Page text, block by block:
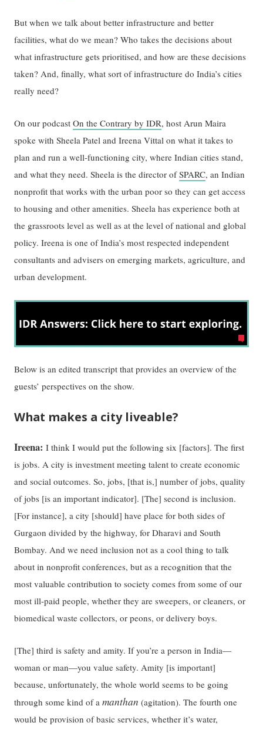
But when we talk about better infrastructure and better
facilities, what do we mean? Who takes the decisions about
what infrastructure gets prioritised, and how are these decisions
taken? And, finally, what sort of infrastructure do India’s cities
really need?
On our podcastOn the Contrary by IDR, host Arun Maira
spoke with Sheela Patel and Ireena Vittal on what it takes to
plan and run a well-functioning city, where Indian cities stand,
and what they need. Sheela is the director ofSPARC, an Indian
nonprofit that works with the urban poor so they can get access
to housing and other amenities. Sheela has experience both at
the grassroots level as well as at the level of national and global
policy. Ireena is one of India’s most respected independent
consultants and advisers on emerging markets, agriculture, and
urban development.
Below is an edited transcript that provides an overview of the
guests’ perspectives on the show.
What makes a city liveable?
Ireena: I think I would put the following six [factors]. The first
is jobs. A city is investment meeting talent to create economic
and social outcomes. So, jobs, [that is,] number of jobs, quality
of jobs [is an important indicator]. [The] second is inclusion.
[For instance], a city [should] have place for both sides of
Gurgaon divided by the highway, for Dharavi and South
Bombay. And we need inclusion not as a cool thing to talk
about in nonprofit conferences, but as a recognition that the
most valuable contribution to society comes from some of our
most ill-paid people, whether they are sweepers, or cleaners, or
biomedical waste collectors, or peons, or delivery boys.
[The] third is safety and amity. If you’re a person in India—
woman or man—you value safety. Amity [is important]
because, unfortunately, the whole world seems to be going
through some kind of amanthan (agitation). The fourth one
would be provision of basic services, whether it’s water,